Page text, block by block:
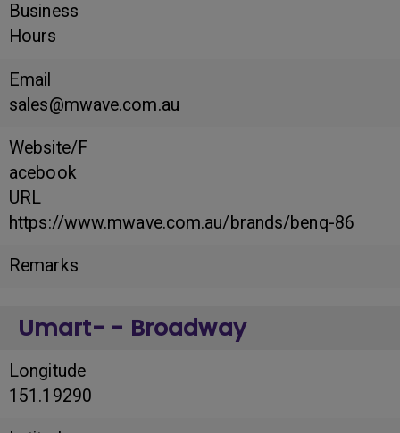
Business
Hours
Email
sales@mwave.com.au
Website/F
acebook
URL
https://www.mwave.com.au/brands/benq-86
Remarks
Umart- - Broadway
Longitude
151.19290